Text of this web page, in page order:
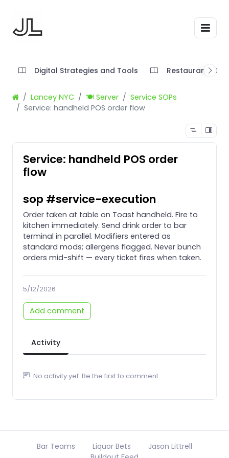
Digital Strategies and Tools Restaurant
Lancey NYC 🍽️ Server
Service SOPs
Service: handheld POS order flow
Service: handheld POS order
flow
sop #service-execution
Order taken at table on Toast handheld. Fire to
kitchen immediately. Send drink order to bar
terminal in parallel. Modifiers entered as
standard mods; allergens flagged. Never bunch
orders mid-shift — every ticket fires when taken.
5/12/2026
Add comment
Activity
No activity yet. Be the first to comment.
Bar Teams Liquor Bets
Jason Littrell